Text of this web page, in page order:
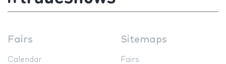
Fairs
Calendar
Sitemaps
Fairs